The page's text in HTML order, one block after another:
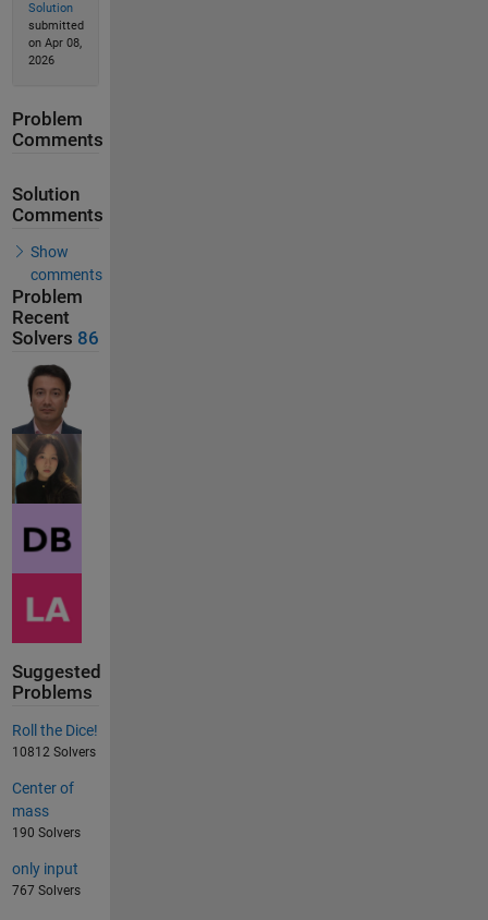
Solution
submitted
on Apr 08,
2026
Problem
Comments
Solution
Comments
Show
comments
Problem
Recent
Solvers 86
Suggested
Problems
Roll the Dice!
10812 Solvers
Center of
mass
190 Solvers
only input
767 Solvers